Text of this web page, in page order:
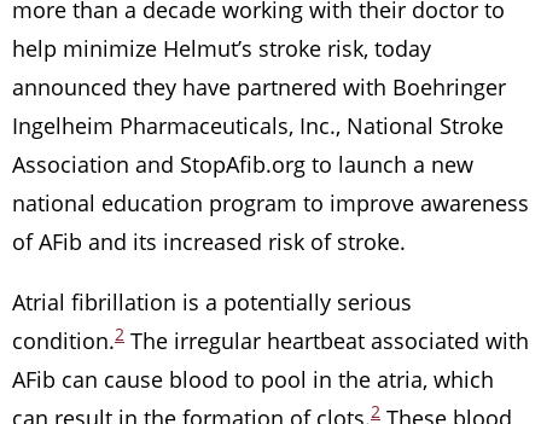
more than a decade working with their doctor to
help minimize Helmut’s stroke risk, today
announced they have partnered with Boehringer
Ingelheim Pharmaceuticals, Inc., National Stroke
Association and StopAfib.org to launch a new
national education program to improve awareness
of AFib and its increased risk of stroke.
Atrial fibrillation is a potentially serious
condition.2 The irregular heartbeat associated with
AFib can cause blood to pool in the atria, which
can result in the formation of clots.2 These blood